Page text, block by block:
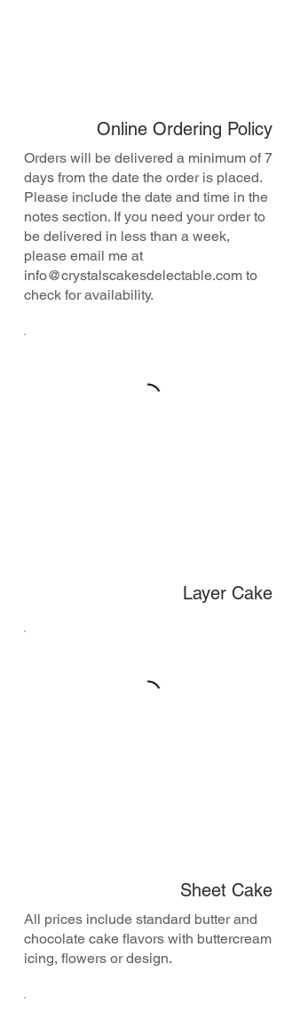
Online Ordering Policy
Orders will be delivered a minimum of 7
days from the date the order is placed.
Please include the date and time in the
notes section. If you need your order to
be delivered in less than a week,
please email me at
info@crystalscakesdelectable.comto
check for availability.
Layer Cake
Sheet Cake
All prices include standard butter and
chocolate cake flavors with buttercream
icing, flowers or design.